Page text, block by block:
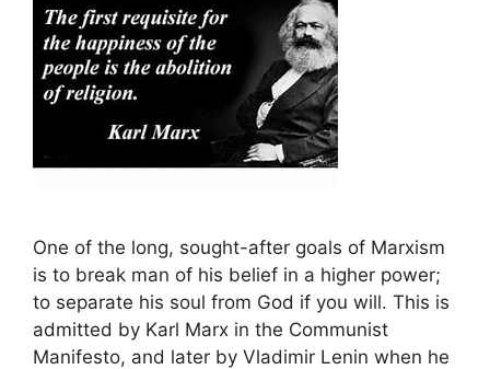
One of the long, sought-after goals of Marxism
is to break man of his belief in a higher power;
to separate his soul from God if you will. This is
admitted by Karl Marx in the Communist
Manifesto, and later by Vladimir Lenin when he